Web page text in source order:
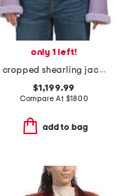
only 1 left!
cropped shearling jacket
$1,199.99
Compare At $1800
add to bag